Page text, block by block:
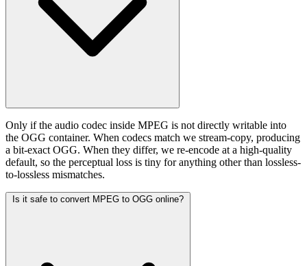
Only if the audio codec inside MPEG is not directly writable into
the OGG container. When codecs match we stream-copy, producing
a bit-exact OGG. When they differ, we re-encode at a high-quality
default, so the perceptual loss is tiny for anything other than lossless-
to-lossless mismatches.
Is it safe to convert MPEG to OGG online?